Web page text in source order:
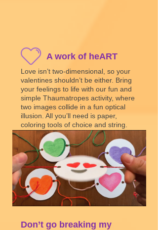
A work of heART
Love isn’t two-dimensional, so your
valentines shouldn’t be either. Bring
your feelings to life with our fun and
simple Thaumatropes activity, where
two images collide in a fun optical
illusion. All you’ll need is paper,
coloring tools of choice and string.
Can you send a message that will
leave your loved one tongue-tied?
Thaumatropes
Don’t go breaking my